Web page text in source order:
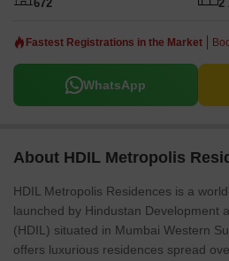
672 2
Fastest Registrations in the Market
WhatsApp
About HDIL Metropolis
HDIL Metropolis Residences is a
launched by Hindustan Development
(HDIL) situated in Mumbai Western
offers luxurious residences spread